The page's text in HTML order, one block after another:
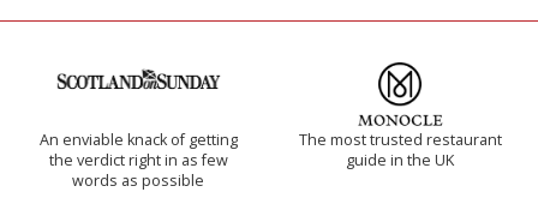
An enviable knack of getting
the verdict right in as few
words as possible
The most trusted restaurant
guide in the UK